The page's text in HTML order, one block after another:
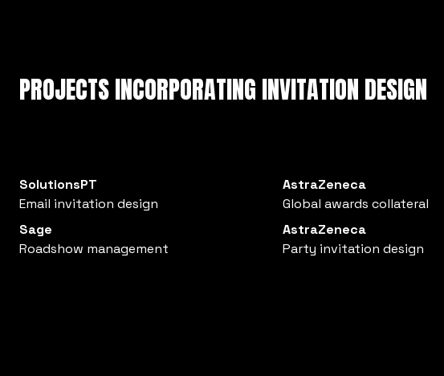
PROJECTS INCORPORATING INVITATION DESIGN
SolutionsPT
Email invitation design
AstraZeneca
Global awards collateral
Sage
Roadshow management
AstraZeneca
Party invitation design